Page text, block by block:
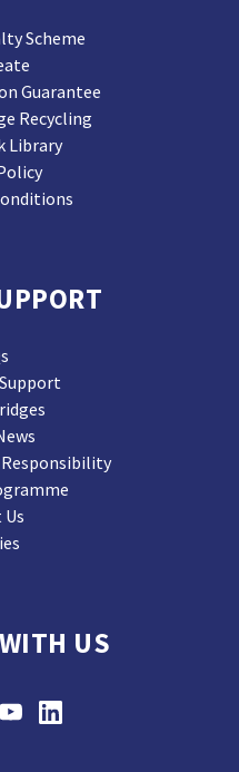
Scheme
Guarantee
Recycling
Library
US